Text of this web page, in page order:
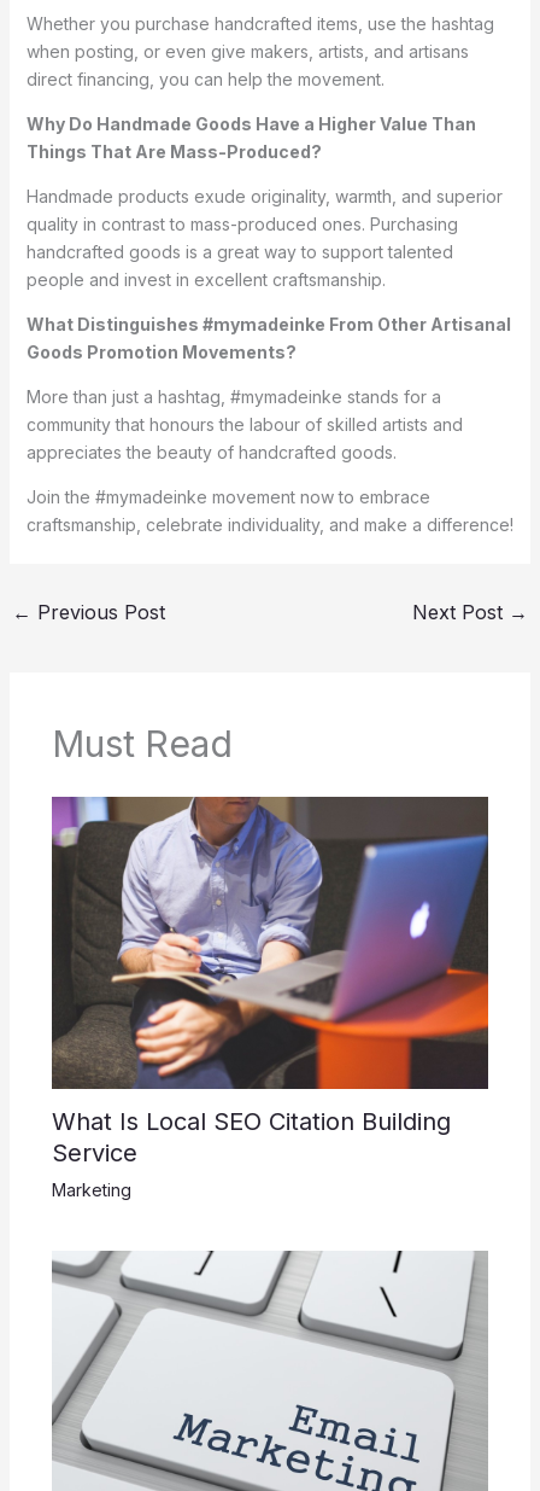
Whether you purchase handcrafted items, use the hashtag
when posting, or even give makers, artists, and artisans
direct financing, you can help the movement.
Why Do Handmade Goods Have a Higher Value Than
Things That Are Mass-Produced?
Handmade products exude originality, warmth, and superior
quality in contrast to mass-produced ones. Purchasing
handcrafted goods is a great way to support talented
people and invest in excellent craftsmanship.
What Distinguishes #mymadeinke From Other Artisanal
Goods Promotion Movements?
More than just a hashtag, #mymadeinke stands for a
community that honours the labour of skilled artists and
appreciates the beauty of handcrafted goods.
Join the #mymadeinke movement now to embrace
craftsmanship, celebrate individuality, and make a difference!
← Previous Post Next Post →
Must Read
What Is Local SEO Citation Building
Service
Marketing